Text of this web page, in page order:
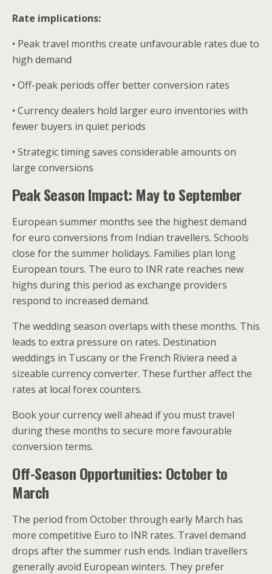
Rate implications:
• Peak travel months create unfavourable rates due to
high demand
• Off-peak periods offer better conversion rates
• Currency dealers hold larger euro inventories with
fewer buyers in quiet periods
• Strategic timing saves considerable amounts on
large conversions
Peak Season Impact: May to September
European summer months see the highest demand
for euro conversions from Indian travellers. Schools
close for the summer holidays. Families plan long
European tours. The euro to INR rate reaches new
highs during this period as exchange providers
respond to increased demand.
The wedding season overlaps with these months. This
leads to extra pressure on rates. Destination
weddings in Tuscany or the French Riviera need a
sizeable currency converter. These further affect the
rates at local forex counters.
Book your currency well ahead if you must travel
during these months to secure more favourable
conversion terms.
Off-Season Opportunities: October to
March
The period from October through early March has
more competitive Euro to INR rates. Travel demand
drops after the summer rush ends. Indian travellers
generally avoid European winters. They prefer